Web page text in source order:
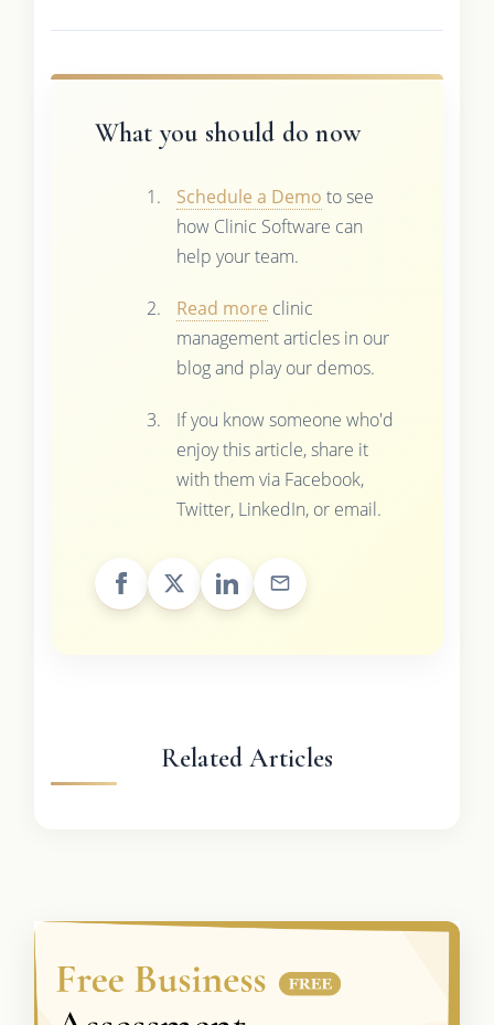
What you should do now
Schedule a Demo to see
how Clinic Software can
help your team.
Read more clinic
management articles in our
blog and play our demos.
If you know someone who'd
enjoy this article, share it
with them via Facebook,
Twitter, LinkedIn, or email.
Related Articles